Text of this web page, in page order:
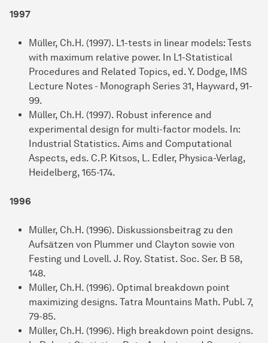
1997
Müller, Ch.H. (1997). L1-tests in linear models: Tests
with maximum relative power. In L1-Statistical
Procedures and Related Topics, ed. Y. Dodge, IMS
Lecture Notes - Monograph Series 31, Hayward, 91-
99.
Müller, Ch.H. (1997). Robust inference and
experimental design for multi-factor models. In:
Industrial Statistics. Aims and Computational
Aspects, eds. C.P. Kitsos, L. Edler, Physica-Verlag,
Heidelberg, 165-174.
1996
Müller, Ch.H. (1996). Diskussionsbeitrag zu den
Aufsätzen von Plummer und Clayton sowie von
Festing und Lovell. J. Roy. Statist. Soc. Ser. B 58,
148.
Müller, Ch.H. (1996). Optimal breakdown point
maximizing designs. Tatra Mountains Math. Publ. 7,
79-85.
Müller, Ch.H. (1996). High breakdown point designs.